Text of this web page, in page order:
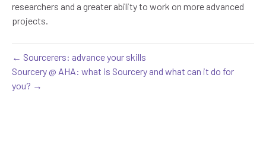
researchers and a greater ability to work on more advanced
projects.
← Sourcerers: advance your skills
Sourcery @ AHA: what is Sourcery and what can it do for
you? →